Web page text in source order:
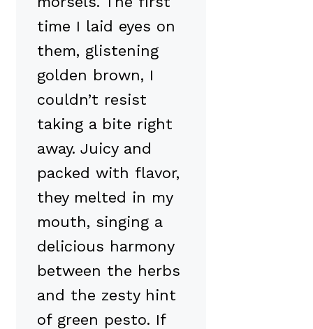
time I laid eyes on
them, glistening
golden brown, I
couldn’t resist
taking a bite right
away. Juicy and
packed with flavor,
they melted in my
mouth, singing a
delicious harmony
between the herbs
and the zesty hint
of green pesto. If